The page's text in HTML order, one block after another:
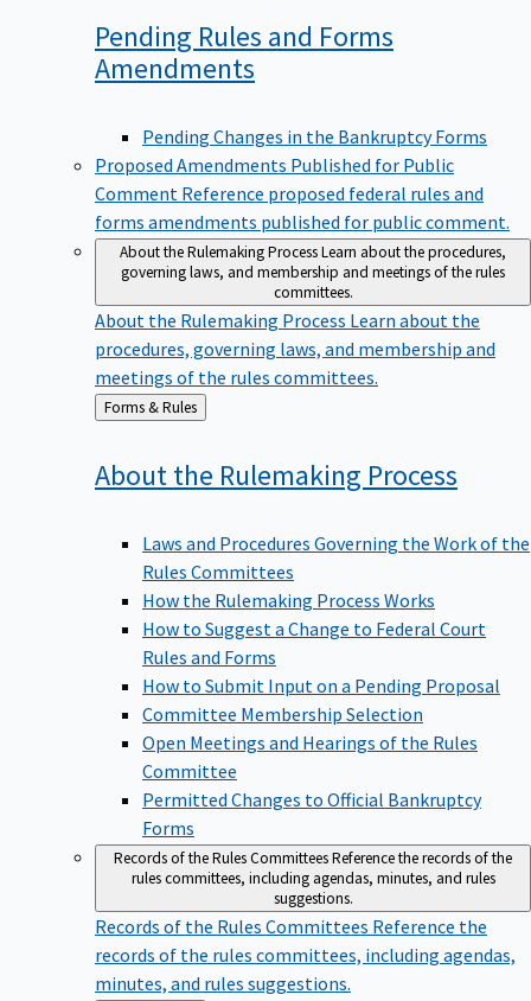
Pending Rules and Forms
Amendments
Pending Changes in the Bankruptcy Forms
Proposed Amendments Published for Public
Comment Reference proposed federal rules and
forms amendments published for public comment.
About the Rulemaking ProcessLearn about the procedures,
governing laws, and membership and meetings of the rules
committees.
About the Rulemaking Process Learn about the
procedures, governing laws, and membership and
meetings of the rules committees.
Back
to
Forms & Rules
About the Rulemaking Process
Laws and Procedures Governing the Work of the
Rules Committees
How the Rulemaking Process Works
How to Suggest a Change to Federal Court
Rules and Forms
How to Submit Input on a Pending Proposal
Committee Membership Selection
Open Meetings and Hearings of the Rules
Committee
Permitted Changes to Official Bankruptcy
Forms
Records of the Rules CommitteesReference the records of the
rules committees, including agendas, minutes, and rules
suggestions.
Records of the Rules Committees Reference the
records of the rules committees, including agendas,
minutes, and rules suggestions.